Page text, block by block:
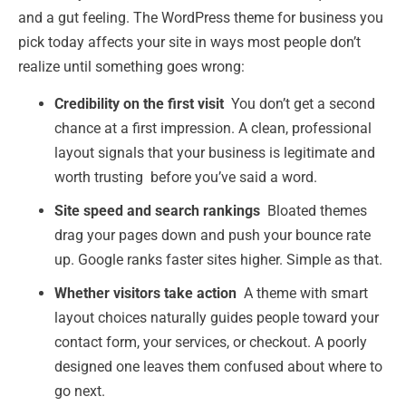
and a gut feeling. The WordPress theme for business you
pick today affects your site in ways most people don’t
realize until something goes wrong:
Credibility on the first visit You don’t get a second
chance at a first impression. A clean, professional
layout signals that your business is legitimate and
worth trusting before you’ve said a word.
Site speed and search rankings Bloated themes
drag your pages down and push your bounce rate
up. Google ranks faster sites higher. Simple as that.
Whether visitors take action A theme with smart
layout choices naturally guides people toward your
contact form, your services, or checkout. A poorly
designed one leaves them confused about where to
go next.